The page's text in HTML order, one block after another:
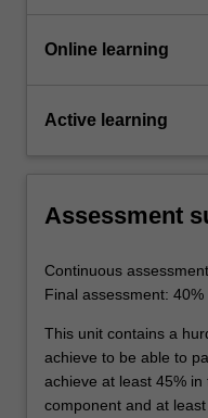
Online learning
Active learning
Assessment
Continuous
Final assessment: 40%
This unit contains a
achieve to be able to
achieve at least 45%
component and at